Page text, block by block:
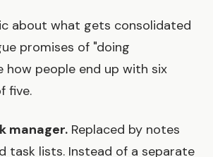
about what gets consolidated
promises of "doing
how people end up with six
five.
manager. Replaced by notes
task lists. Instead of a separate